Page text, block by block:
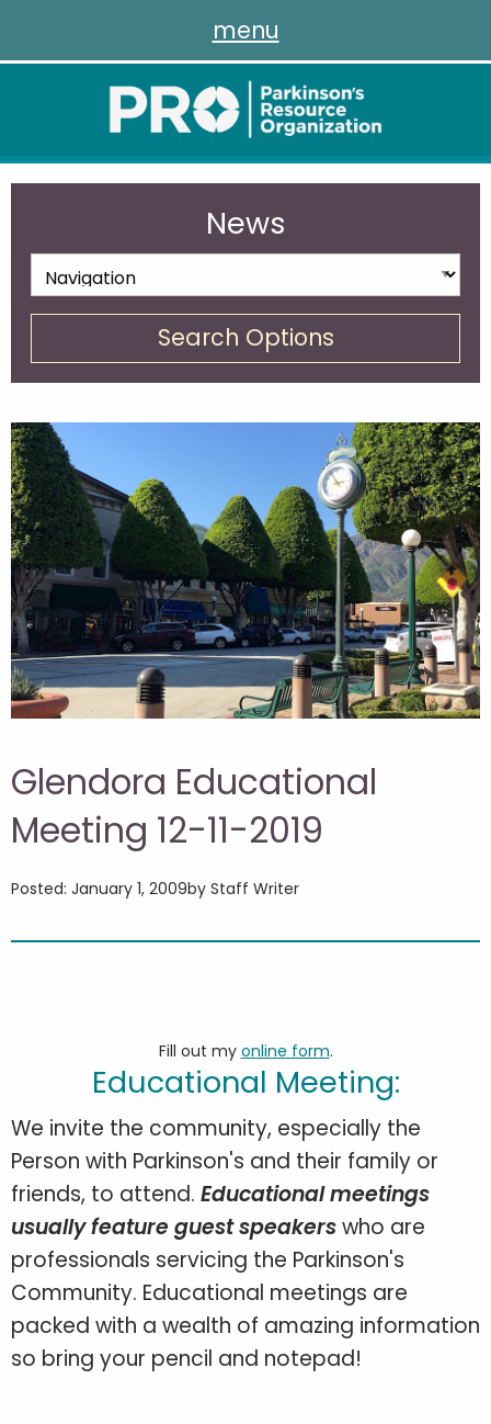
menu
News
Search Options
Glendora Educational
Meeting 12-11-2019
Posted: January 1, 2009by Staff Writer
Fill out my online form.
Educational Meeting:
We invite the community, especially the
Person with Parkinson's and their family or
friends, to attend. Educational meetings
usually feature guest speakerswho are
professionals servicing the Parkinson's
Community. Educational meetings are
packed with a wealth of amazing information
so bring your pencil and notepad!